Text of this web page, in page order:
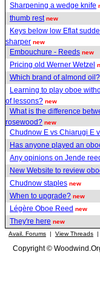
Sharpening a wedge knife
thumb rest new
Keys below low Eflat
sharper new
Embouchure - Reeds new
Pricing old Werner Wetzel
Which brand of almond oil?
Learning to play oboe
of lessons? new
What is the difference
rosewood? new
Chudnow E vs Chiarugi E
Has anyone played an
Any opinions on Jende
New Website to review
Chudnow staples new
When to upgrade? new
Légère Oboe Reed new
They're here new
Avail. Forums | View Threads |
Copyright ©